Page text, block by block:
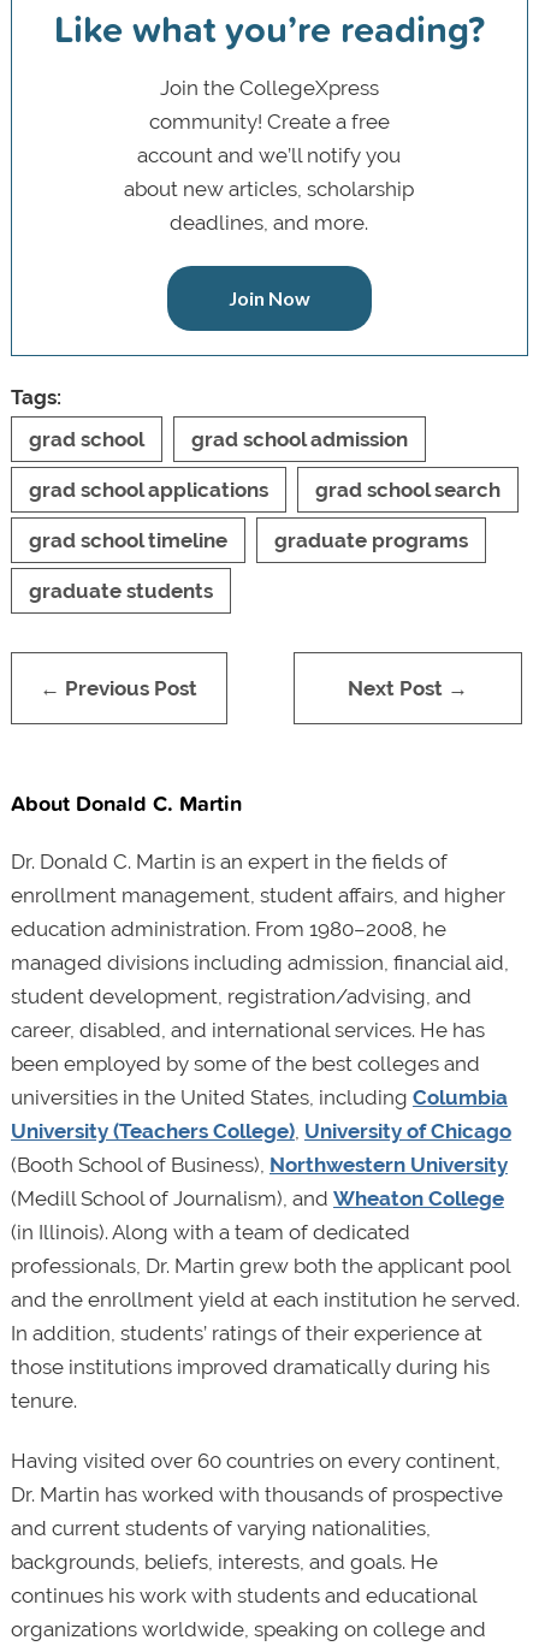
Like what you’re reading?
Join the CollegeXpress
community! Create a free
account and we’ll notify you
about new articles, scholarship
deadlines, and more.
Join Now
Tags:
grad school
grad school admission
grad school applications grad school search
grad school timeline graduate programs
graduate students
← Previous Post Next Post →
About Donald C. Martin
Dr. Donald C. Martin is an expert in the fields of
enrollment management, student affairs, and higher
education administration. From 1980–2008, he
managed divisions including admission, financial aid,
student development, registration/advising, and
career, disabled, and international services. He has
been employed by some of the best colleges and
universities in the United States, including Columbia
University (Teachers College), University of Chicago
(Booth School of Business), Northwestern University
(Medill School of Journalism), and Wheaton College
(in Illinois). Along with a team of dedicated
professionals, Dr. Martin grew both the applicant pool
and the enrollment yield at each institution he served.
In addition, students’ ratings of their experience at
those institutions improved dramatically during his
tenure.
Having visited over 60 countries on every continent,
Dr. Martin has worked with thousands of prospective
and current students of varying nationalities,
backgrounds, beliefs, interests, and goals. He
continues his work with students and educational
organizations worldwide, speaking on college and